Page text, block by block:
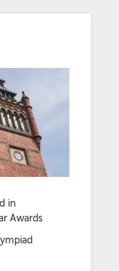
in
Awards